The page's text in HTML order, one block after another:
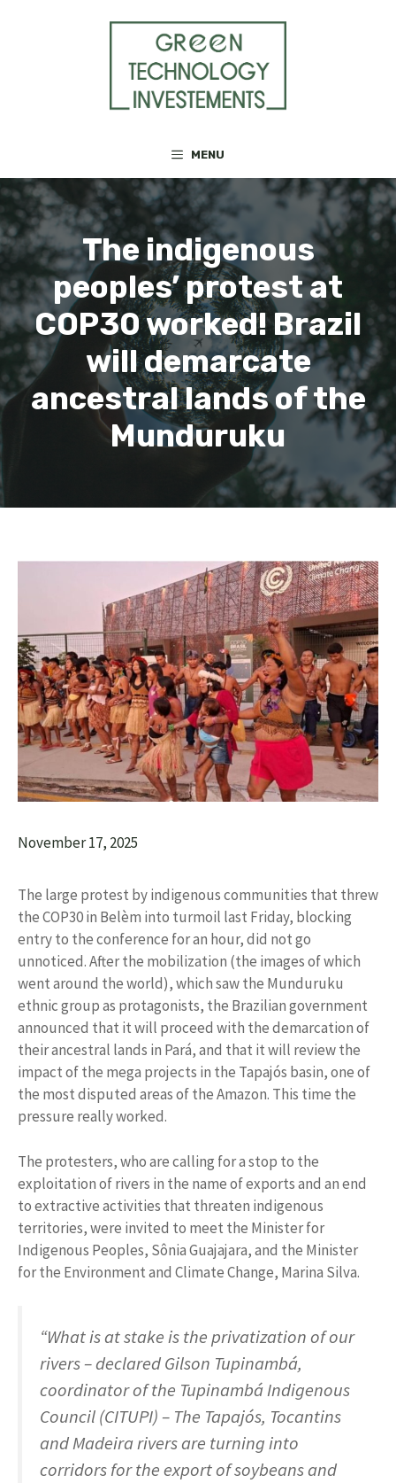
MENU
The indigenous
peoples’ protest at
COP30 worked! Brazil
will demarcate
ancestral lands of the
Munduruku
November 17, 2025
The large protest by indigenous communities that threw
the COP30 in Belèm into turmoil last Friday, blocking
entry to the conference for an hour, did not go
unnoticed. After the mobilization (the images of which
went around the world), which saw the Munduruku
ethnic group as protagonists, the Brazilian government
announced that it will proceed with the demarcation of
their ancestral lands in Pará, and that it will review the
impact of the mega projects in the Tapajós basin, one of
the most disputed areas of the Amazon. This time the
pressure really worked.
The protesters, who are calling for a stop to the
exploitation of rivers in the name of exports and an end
to extractive activities that threaten indigenous
territories, were invited to meet the Minister for
Indigenous Peoples, Sônia Guajajara, and the Minister
for the Environment and Climate Change, Marina Silva.
“What is at stake is the privatization of our
rivers – declared Gilson Tupinambá,
coordinator of the Tupinambá Indigenous
Council (CITUPI) – The Tapajós, Tocantins
and Madeira rivers are turning into
corridors for the export of soybeans and